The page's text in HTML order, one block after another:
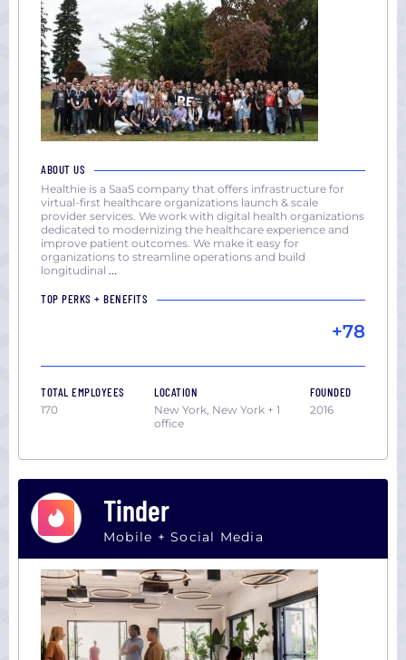
ABOUT US
Healthie is a SaaS company that offers infrastructure for
virtual-first healthcare organizations launch & scale
provider services. We work with digital health organizations
dedicated to modernizing the healthcare experience and
improve patient outcomes. We make it easy for
organizations to streamline operations and build
longitudinal ...
TOP PERKS + BENEFITS
+78
TOTAL EMPLOYEES
170
LOCATION
New York, New York + 1
office
FOUNDED
2016
Tinder
Mobile + Social Media